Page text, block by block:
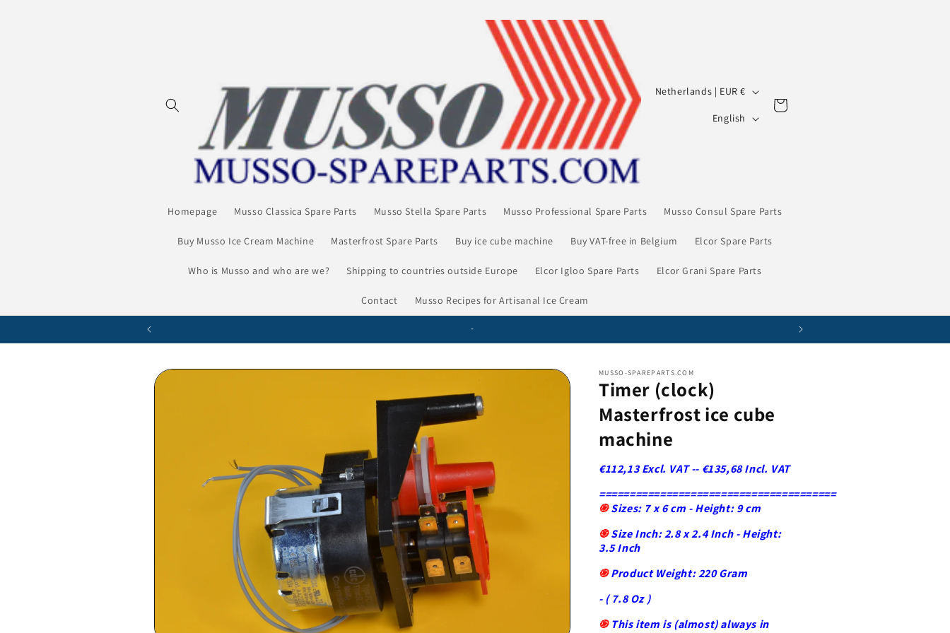
Homepage Musso Classica Spare Parts Musso Stella Spare Parts Musso Professional Spare Parts Musso Consul Spare Parts
Buy Musso Ice Cream Machine Masterfrost Spare Parts Buy ice cube machine Buy VAT-free in Belgium Elcor Spare Parts
Who is Musso and who are we? Shipping to countries outside Europe Elcor Igloo Spare Parts Elcor Grani Spare Parts
Contact Musso Recipes for Artisanal Ice Cream
C
y
/
o
n
Netherlands | EUR €
g
e
English
Cart
-
Skip to
MUSSO-SPAREPARTS.COM
Timer (clock)
Masterfrost ice cube
machine
€112,13 Excl. VAT -- €135,68 Incl. VAT
=======================================
֍Sizes: 7 x 6 cm - Height: 9 cm
֍Size Inch: 2.8 x 2.4 Inch - Height:
3.5 Inch
֍Product Weight: 220 Gram
- ( 7.8 Oz )
֍This item is (almost) always in